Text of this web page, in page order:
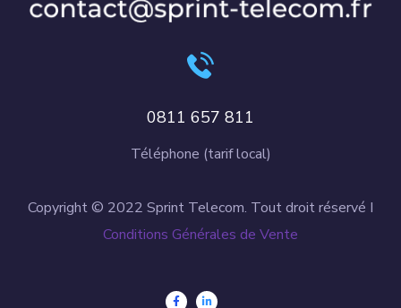
0811 657 811
Téléphone (tarif local)
Copyright © 2022 Sprint Telecom. Tout droit réservé I
Conditions Générales de Vente